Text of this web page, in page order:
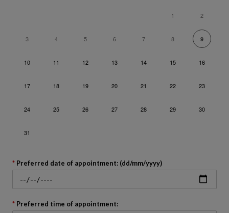
1 2
3 4 5 6 7 8 9
10 11 12 13 14 15 16
17 18 19 20 21 22 23
24 25 26 27 28 29 30
31
back
to
before
the
calendar
Preferred date of appointment: (dd/mm/yyyy)
Preferred time of appointment: